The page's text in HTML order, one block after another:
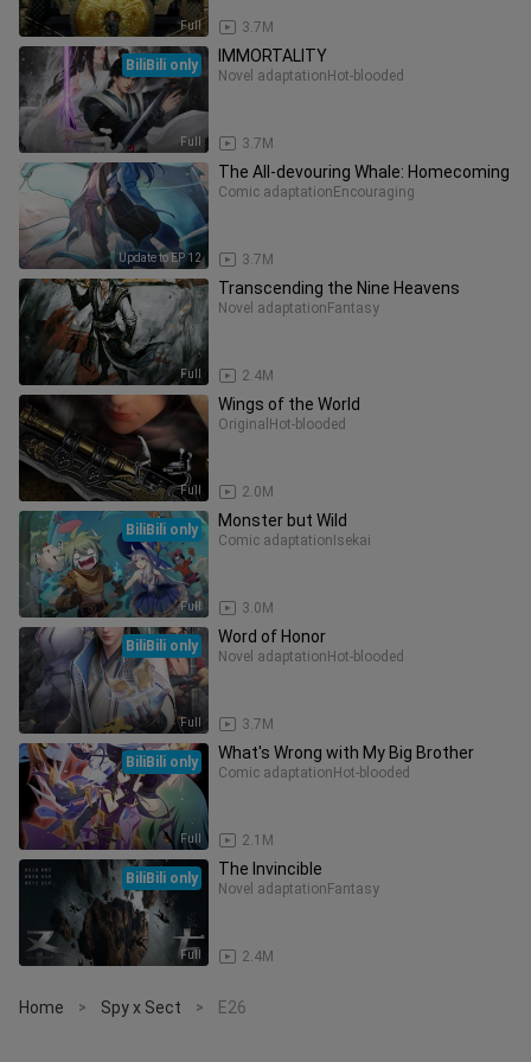
Full 3.7M
Full
BiliBili only IMMORTALITY
Novel adaptation Hot-blooded
3.7M
Update to EP 12
The All-devouring Whale: Homecoming
Comic adaptation Encouraging
3.7M
Full
Transcending the Nine Heavens
Novel adaptation Fantasy
2.4M
Full
Wings of the World
Original Hot-blooded
2.0M
Full
BiliBili only Monster but Wild
Comic adaptation Isekai
3.0M
Full
BiliBili only Word of Honor
Novel adaptation Hot-blooded
3.7M
Full
BiliBili only What's Wrong with My Big Brother
Comic adaptation Hot-blooded
2.1M
Full
BiliBili only The Invincible
Novel adaptation Fantasy
2.4M
Home > Spy x Sect > E26